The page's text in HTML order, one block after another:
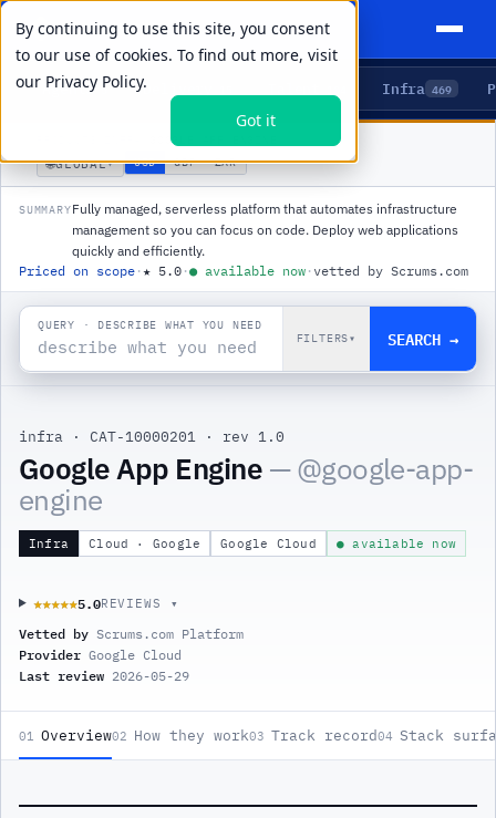
By continuing to use this site, you consent
to our use of cookies. To find out more, visit
our Privacy Policy.
Got it
Agents 5 Delivery Infra 469
GOOGLE APP ENGINE
🌐GLOBAL▾ USD GBP ZAR
SUMMARYFully managed, serverless platform that automates infrastructure
management so you can focus on code. Deploy web applications
quickly and efficiently.
Priced on scope ·★ 5.0 ·● available now · vetted by Scrums.com
QUERY · DESCRIBE WHAT YOU NEED
FILTERS▾ SEARCH →
infra · CAT-10000201 · rev 1.0
Google App Engine — @google-app-
engine
Infra Cloud · Google Google Cloud ● available now
★★★★★
★★★★★5.0REVIEWS ▾
Vetted by Scrums.com Platform
Provider Google Cloud
Last review 2026-05-29
01 Overview02 How they work03 Track record04 Stack